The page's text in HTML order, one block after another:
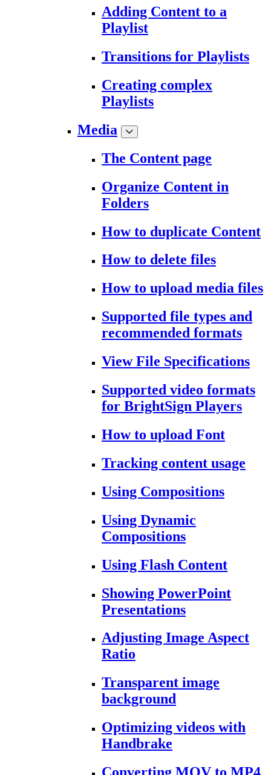
Adding Content to a
Playlist
Transitions for Playlists
Creating complex
Playlists
Media
The Content page
Organize Content in
Folders
How to duplicate Content
How to delete files
How to upload media files
Supported file types and
recommended formats
View File Specifications
Supported video formats
for BrightSign Players
How to upload Font
Tracking content usage
Using Compositions
Using Dynamic
Compositions
Using Flash Content
Showing PowerPoint
Presentations
Adjusting Image Aspect
Ratio
Transparent image
background
Optimizing videos with
Handbrake